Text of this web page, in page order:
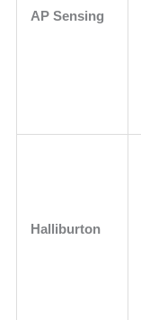
AP Sensing
Halliburton